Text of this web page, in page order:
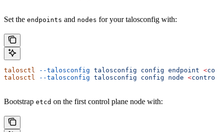
Set the endpoints and nodes for your talosconfig with:
talosctl --talosconfig talosconfig config endpoint <
talosctl
--talosconfig talosconfig config node <
Bootstrap etcd on the first control plane node with: